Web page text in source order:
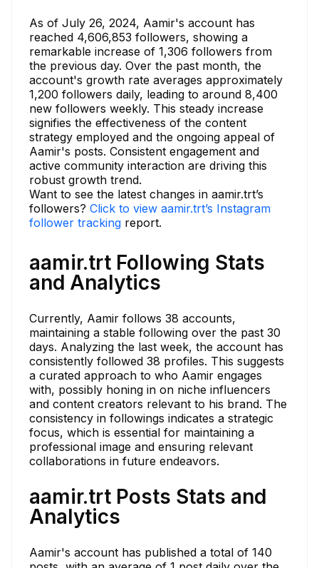
As of July 26, 2024, Aamir's account has
reached 4,606,853 followers, showing a
remarkable increase of 1,306 followers from
the previous day. Over the past month, the
account's growth rate averages approximately
1,200 followers daily, leading to around 8,400
new followers weekly. This steady increase
signifies the effectiveness of the content
strategy employed and the ongoing appeal of
Aamir's posts. Consistent engagement and
active community interaction are driving this
robust growth trend.
Want to see the latest changes in aamir.trt’s
followers? Click to view aamir.trt’s Instagram
follower tracking report.
aamir.trt Following Stats
and Analytics
Currently, Aamir follows 38 accounts,
maintaining a stable following over the past 30
days. Analyzing the last week, the account has
consistently followed 38 profiles. This suggests
a curated approach to who Aamir engages
with, possibly honing in on niche influencers
and content creators relevant to his brand. The
consistency in followings indicates a strategic
focus, which is essential for maintaining a
professional image and ensuring relevant
collaborations in future endeavors.
aamir.trt Posts Stats and
Analytics
Aamir's account has published a total of 140